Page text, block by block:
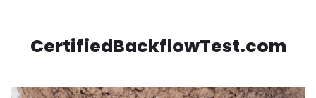
CertifiedBackflowTest.com